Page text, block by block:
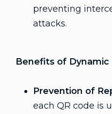
preventing
attacks.
Benefits of Dynamic
Prevention of
each QR code is